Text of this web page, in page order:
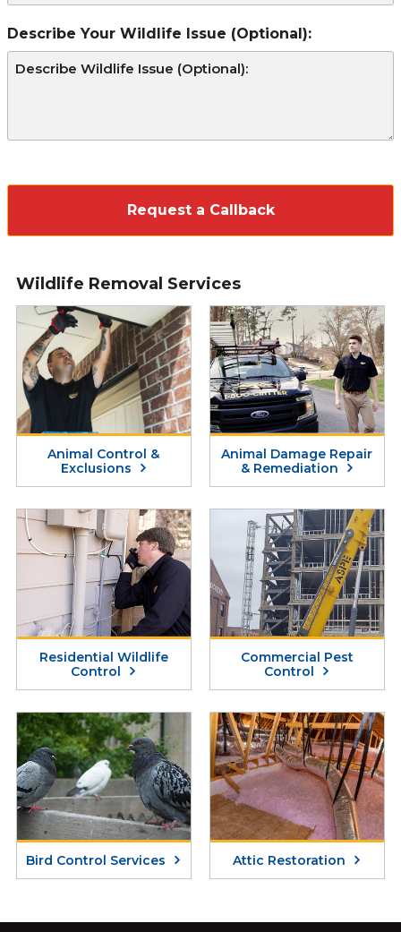
Describe Your Wildlife Issue (Optional):
Wildlife Removal Services
Animal Control &
Exclusions
Animal Damage Repair
& Remediation
Residential Wildlife
Control
Commercial Pest
Control
Bird Control Services Attic Restoration